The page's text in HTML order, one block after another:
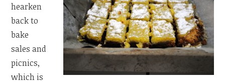
hearken
back to
bake
sales and
picnics,
which is